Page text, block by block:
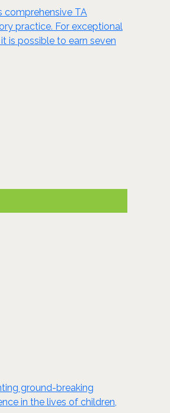
comprehensive TA
practice. For exceptional
is possible to earn seven
ground-breaking
in the lives of children,